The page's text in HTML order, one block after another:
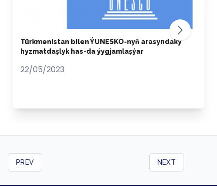
Türkmenistan bilen ÝUNESKO-nyň arasyndaky
hyzmatdaşlyk has-da ýygjamlaşýar
22/05/2023
PREV NEXT